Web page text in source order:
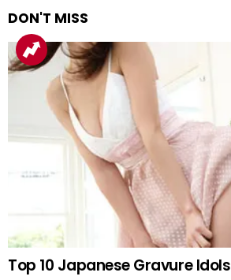
DON'T MISS
Top 10 Japanese Gravure Idols